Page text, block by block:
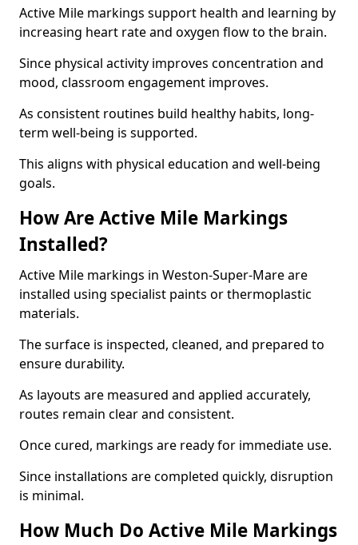
Active Mile markings support health and learning by
increasing heart rate and oxygen flow to the brain.
Since physical activity improves concentration and
mood, classroom engagement improves.
As consistent routines build healthy habits, long-
term well-being is supported.
This aligns with physical education and well-being
goals.
How Are Active Mile Markings
Installed?
Active Mile markings in Weston-Super-Mare are
installed using specialist paints or thermoplastic
materials.
The surface is inspected, cleaned, and prepared to
ensure durability.
As layouts are measured and applied accurately,
routes remain clear and consistent.
Once cured, markings are ready for immediate use.
Since installations are completed quickly, disruption
is minimal.
How Much Do Active Mile Markings